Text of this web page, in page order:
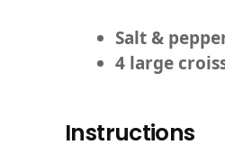
Salt &
4 large
Instructions